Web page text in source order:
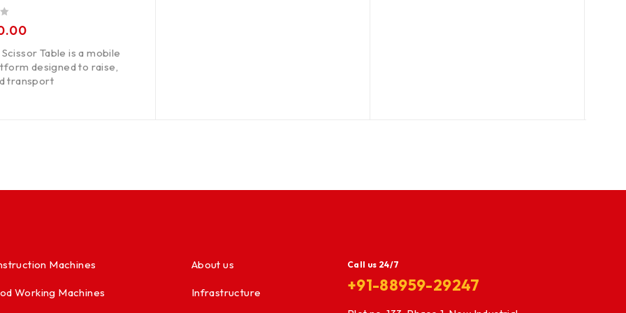
Table is a mobile
designed to raise,
transport
Machines
Working Machines
About us
Infrastructure
Call us 24/7
+91-88959-29247